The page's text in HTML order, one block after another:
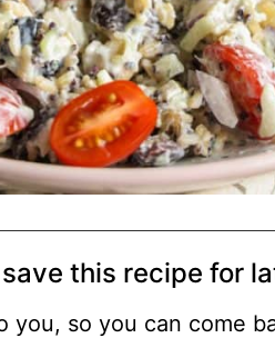
this recipe for
you, so you can come